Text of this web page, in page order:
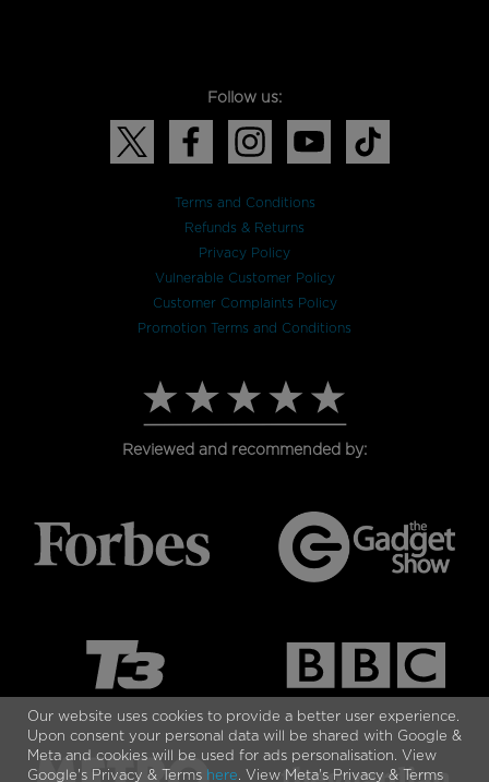
Our website uses cookies to provide a better user experience.
Upon consent your personal data will be shared with Google &
Meta and cookies will be used for ads personalisation. View
Google's Privacy & Terms here. View Meta's Privacy & Terms
Follow us:
Terms and Conditions
Refunds & Returns
Privacy Policy
Vulnerable Customer Policy
Customer Complaints Policy
Promotion Terms and Conditions
Reviewed and recommended by: